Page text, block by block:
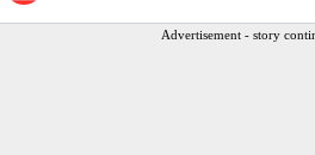
Advertisement - story